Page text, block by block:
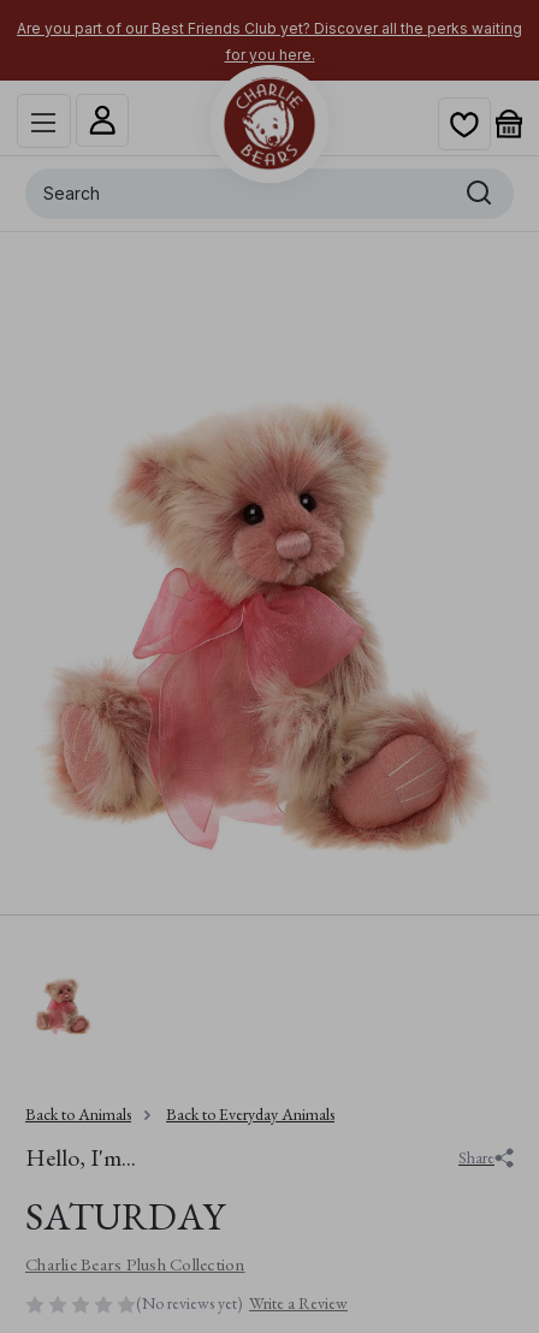
Are you part of our Best Friends Club yet? Discover all the perks waiting
for you here.
Back to Animals Back to Everyday Animals
Hello, I'm...
SATURDAY
Share
Charlie Bears Plush Collection
(No reviews yet) Write a Review